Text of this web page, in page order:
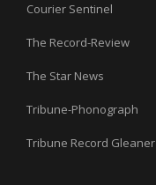
Courier Sentinel
The Record-Review
The Star News
Tribune-Phonograph
Tribune Record Gleaner